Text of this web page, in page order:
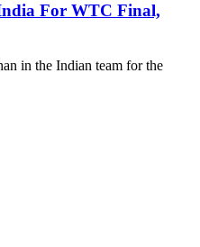
For WTC Final,
in the Indian team for the